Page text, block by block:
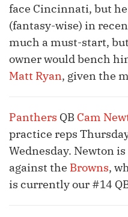
face Cincinnati, but
(fantasy-wise) in
much a must-start,
owner would bench
Matt Ryan, given the
Panthers QB Cam
practice reps
Wednesday. Newton
against the Browns,
is currently our #14